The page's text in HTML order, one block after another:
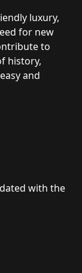
luxury,
for new
to
history,
and
with the